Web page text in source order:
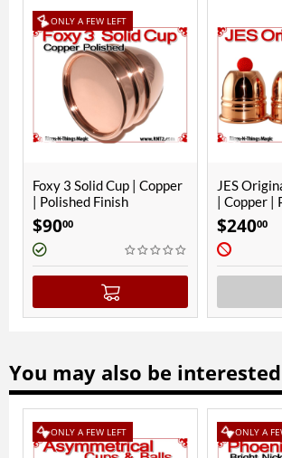
JES Original Squatty Cups
| Copper | Polished Finish
$
(1)
$10
You may also be